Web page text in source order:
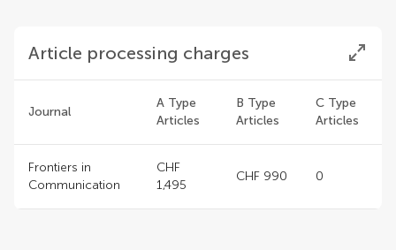
Article processing charges
Journal
A Type
Articles
B Type
Articles
C Type
Articles
Frontiers in
Communication
CHF
1,495
CHF 990 0